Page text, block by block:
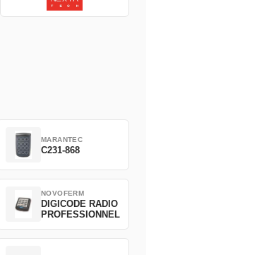
MARANTEC
C231-868
NOVOFERM
DIGICODE RADIO
PROFESSIONNEL